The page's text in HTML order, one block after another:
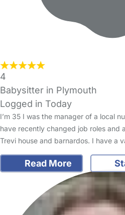
4
Babysitter in Plymouth
Logged in Today
I’m 35 I was the manager of a local
have recently changed job roles and
Trevi house and barnardos. I have a
Read More